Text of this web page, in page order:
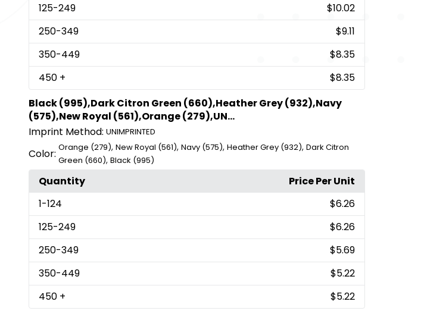
125-249
$10.02
250-349
$9.11
350-449
$8.35
450 +
$8.35
Black (995),Dark Citron Green (660),Heather Grey (932),Navy
(575),New Royal (561),Orange (279),UN...
Imprint Method: UNIMPRINTED
Color: Orange (279), New Royal (561), Navy (575), Heather Grey (932), Dark Citron
Green (660), Black (995)
Quantity
Price Per Unit
1-124
$6.26
125-249
$6.26
250-349
$5.69
350-449
$5.22
450 +
$5.22